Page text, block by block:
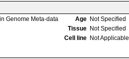
Genome Meta-data
Age Not Specified
Tissue Not Specified
Cell line Not Applicable